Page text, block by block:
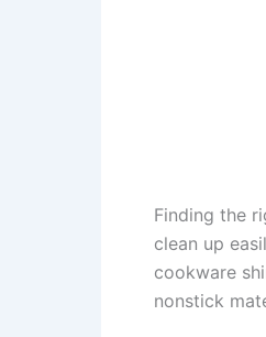
Finding the
clean up
cookware
nonstick